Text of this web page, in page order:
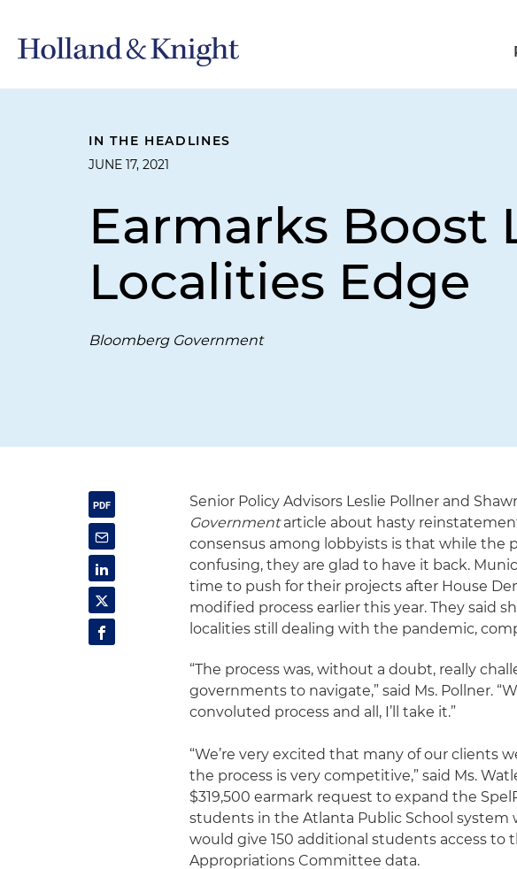
IN THE HEADLINES
JUNE 17, 2021
Earmarks Boost
Localities Edge
Bloomberg Government
Senior Policy Advisors Leslie Pollner and
Governmentarticle about hasty
consensus among lobbyists is that while the
confusing, they are glad to have it back.
time to push for their projects after House
modified process earlier this year. They said
localities still dealing with the pandemic,
“The process was, without a doubt, really
governments to navigate,” said Ms. Pollner.
convoluted process and all, I’ll take it.”
“We’re very excited that many of our clients
the process is very competitive,” said Ms.
$319,500 earmark request to expand the
students in the Atlanta Public School
would give 150 additional students access to
Appropriations Committee data.